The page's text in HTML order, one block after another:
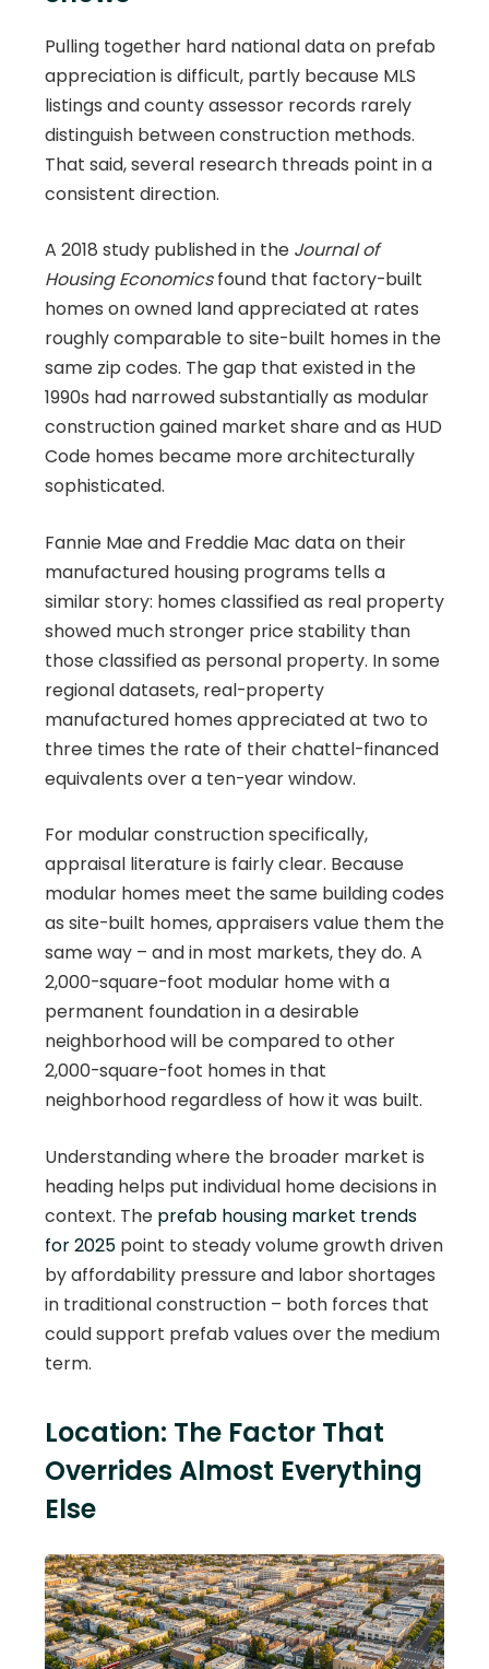
Pulling together hard national data on prefab
appreciation is difficult, partly because MLS
listings and county assessor records rarely
distinguish between construction methods.
That said, several research threads point in a
consistent direction.
A 2018 study published in the Journal of
Housing Economicsfound that factory-built
homes on owned land appreciated at rates
roughly comparable to site-built homes in the
same zip codes. The gap that existed in the
1990s had narrowed substantially as modular
construction gained market share and as HUD
Code homes became more architecturally
sophisticated.
Fannie Mae and Freddie Mac data on their
manufactured housing programs tells a
similar story: homes classified as real property
showed much stronger price stability than
those classified as personal property. In some
regional datasets, real-property
manufactured homes appreciated at two to
three times the rate of their chattel-financed
equivalents over a ten-year window.
For modular construction specifically,
appraisal literature is fairly clear. Because
modular homes meet the same building codes
as site-built homes, appraisers value them the
same way – and in most markets, they do. A
2,000-square-foot modular home with a
permanent foundation in a desirable
neighborhood will be compared to other
2,000-square-foot homes in that
neighborhood regardless of how it was built.
Understanding where the broader market is
heading helps put individual home decisions in
context. The prefab housing market trends
for 2025 point to steady volume growth driven
by affordability pressure and labor shortages
in traditional construction – both forces that
could support prefab values over the medium
term.
Location: The Factor That
Overrides Almost Everything
Else